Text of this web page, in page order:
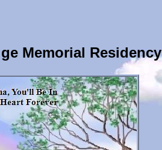
Memorial Residency